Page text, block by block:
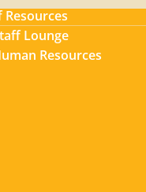
Resources
Lounge
Resources